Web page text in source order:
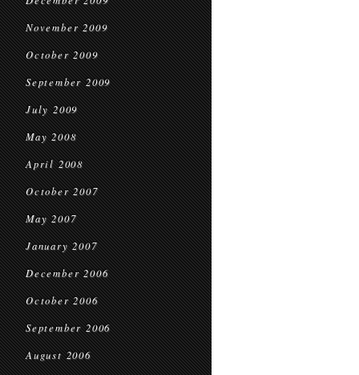
November 2009
October 2009
September 2009
July 2009
May 2008
April 2008
October 2007
May 2007
January 2007
December 2006
October 2006
September 2006
August 2006